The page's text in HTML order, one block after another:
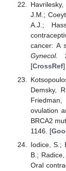
J.M.;
A.J.;
cancer: A
Gynecol.
[CrossRef
Demsky,
ovulation
BRCA2
1146. [
Iodice, S.;
B.;
Oral